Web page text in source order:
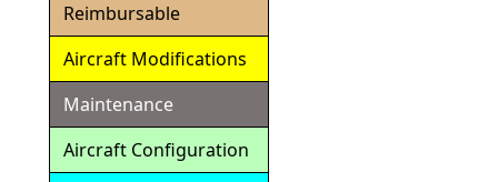
Reimbursable
Aircraft Modifications
Maintenance
Aircraft Configuration